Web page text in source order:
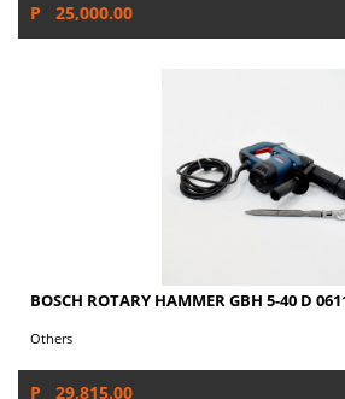
P 25,000.00
BOSCH ROTARY HAMMER GBH 5-40 D
Others
P 29,815.00